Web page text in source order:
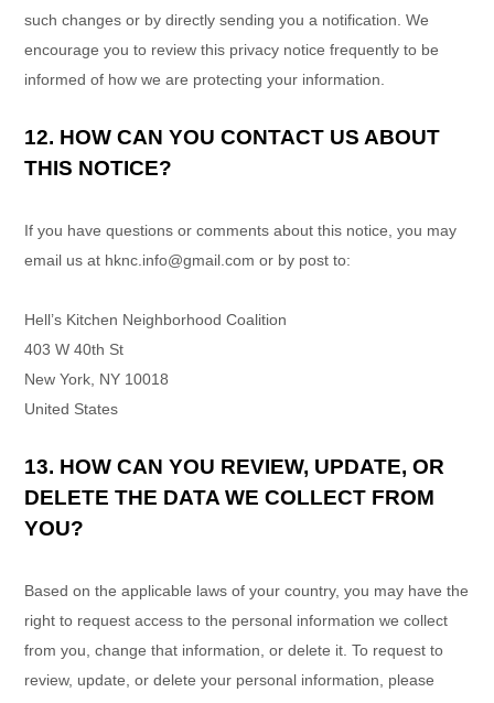
such changes or by directly sending you a notification. We
encourage you to review this privacy notice frequently to be
informed of how we are protecting your information.
12. HOW CAN YOU CONTACT US ABOUT
THIS NOTICE?
If you have questions or comments about this notice, you may
email us at hknc.info@gmail.com or by post to:
Hell’s Kitchen Neighborhood Coalition
403 W 40th St
New York NY 10018
United States
13. HOW CAN YOU REVIEW, UPDATE, OR
DELETE THE DATA WE COLLECT FROM
YOU?
Based on the applicable laws of your country, you may have the
right to request access to the personal information we collect
from you, change that information, or delete it.To request to
review, update, or delete your personal information, please